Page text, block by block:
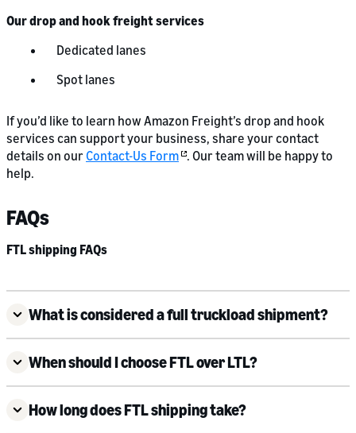
Our drop and hook freight services
Dedicated lanes
Spot lanes
If you’d like to learn how Amazon Freight’s drop and hook
services can support your business, share your contact
details on ourContact-Us Form . Our team will be happy to
help.
FAQs
FTL shipping FAQs
What is considered a full truckload shipment?
When should I choose FTL over LTL?
How long does FTL shipping take?